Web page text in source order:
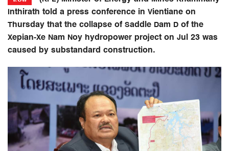
Inthirath told a press conference in Vientiane on
Thursday that the collapse of Saddle Dam D of the
Xepian-Xe Nam Noy hydropower project on Jul 23 was
caused by substandard construction.